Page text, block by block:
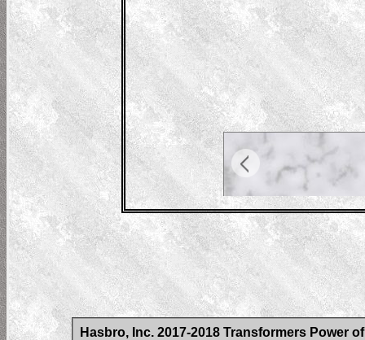
Hasbro, Inc. 2017-2018 Transformers Power